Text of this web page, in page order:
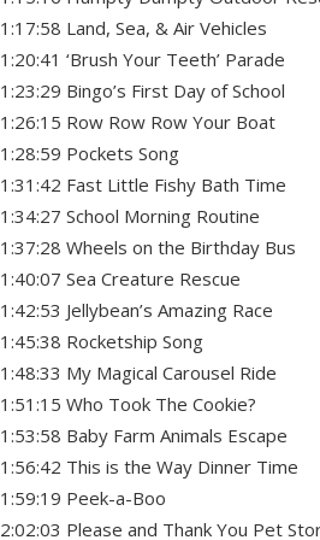
1:17:58 Land, Sea, & Air Vehicles
1:20:41 ‘Brush Your Teeth’ Parade
1:23:29 Bingo’s First Day of School
1:26:15 Row Row Row Your Boat
1:28:59 Pockets Song
1:31:42 Fast Little Fishy Bath Time
1:34:27 School Morning Routine
1:37:28 Wheels on the Birthday Bus
1:40:07 Sea Creature Rescue
1:42:53 Jellybean’s Amazing Race
1:45:38 Rocketship Song
1:48:33 My Magical Carousel Ride
1:51:15 Who Took The Cookie?
1:53:58 Baby Farm Animals Escape
1:56:42 This is the Way Dinner Time
1:59:19 Peek-a-Boo
2:02:03 Please and Thank You Pet